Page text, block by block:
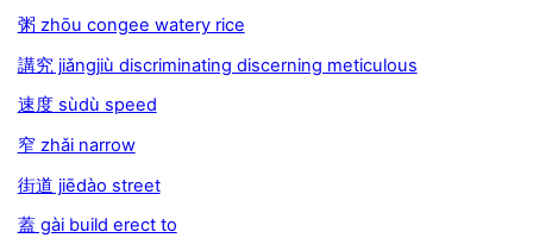
粥 zhōu congee watery rice
講究 jiǎngjiù discriminating discerning meticulous
速度 sùdù speed
窄 zhǎi narrow
街道 jiēdào street
蓋 gài build erect to